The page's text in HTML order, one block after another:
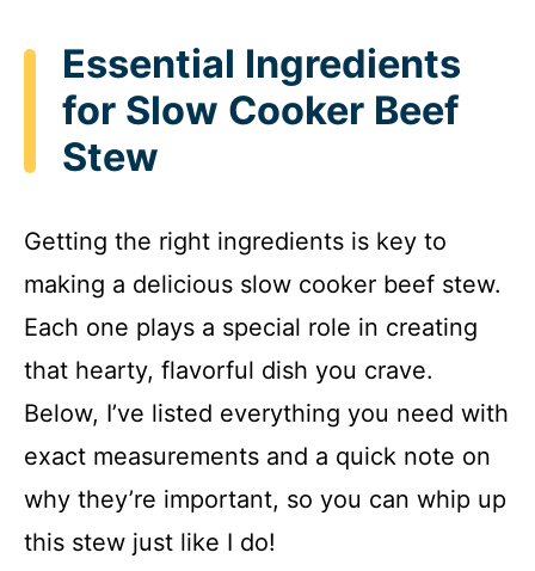
Essential Ingredients
for Slow Cooker Beef
Stew
Getting the right ingredients is key to
making a delicious slow cooker beef stew.
Each one plays a special role in creating
that hearty, flavorful dish you crave.
Below, I’ve listed everything you need with
exact measurements and a quick note on
why they’re important, so you can whip up
this stew just like I do!